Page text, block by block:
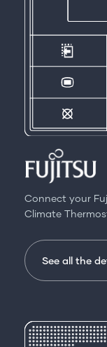
Connect your
Climate
See all the